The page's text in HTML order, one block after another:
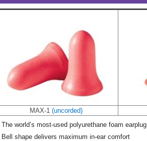
MAX-1 (uncorded)
The world’s most-used polyurethane foam earplug
Bell shape delivers maximum in-ear comfort